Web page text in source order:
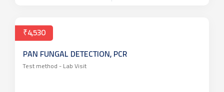
₹4,530
PAN FUNGAL DETECTION, PCR
Test method - Lab Visit